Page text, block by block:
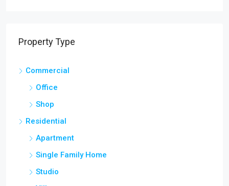
Property Type
Commercial
Office
Shop
Residential
Apartment
Single Family Home
Studio